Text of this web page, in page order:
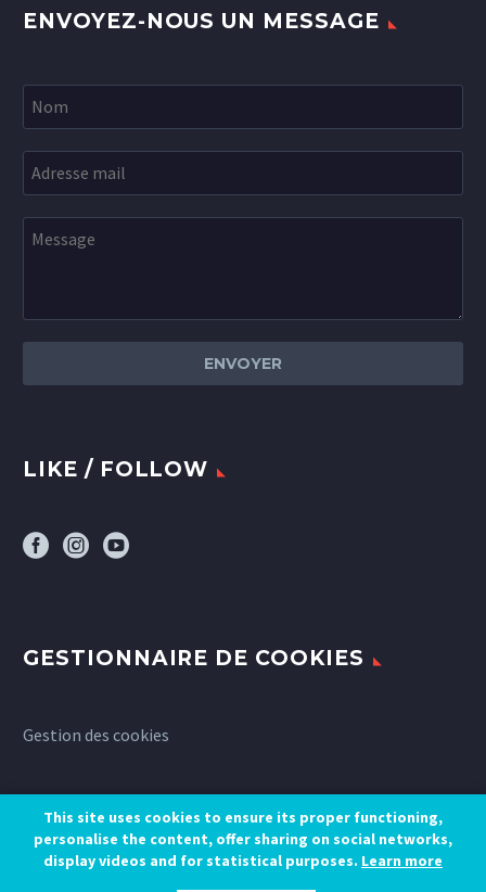
ENVOYEZ-NOUS UN MESSAGE
LIKE / FOLLOW
GESTIONNAIRE DE COOKIES
Gestion des cookies
This site uses cookies to ensure its proper functioning,
personalise the content, offer sharing on social networks,
display videos and for statistical purposes. Learn more